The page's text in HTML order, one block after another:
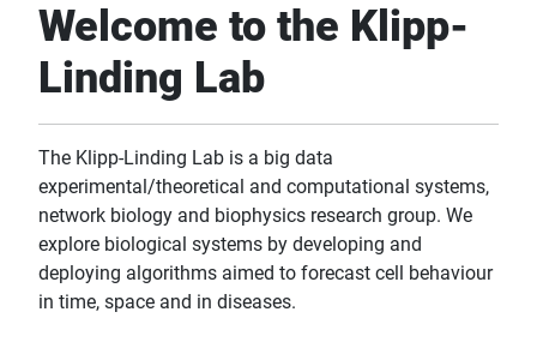
Welcome to the Klipp-
Linding Lab
The Klipp-Linding Lab is a big data
experimental/theoretical and computational systems,
network biology and biophysics research group. We
explore biological systems by developing and
deploying algorithms aimed to forecast cell behaviour
in time, space and in diseases.